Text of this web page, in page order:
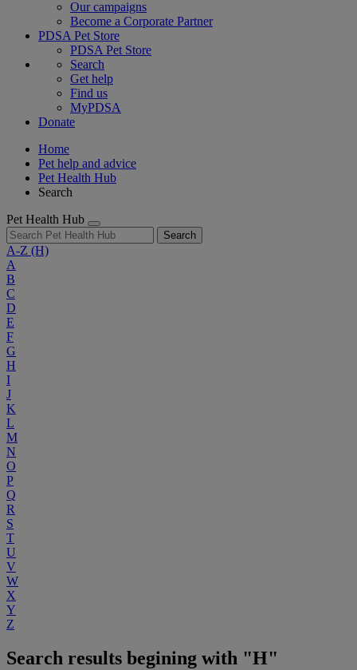
Our campaigns
Become a Corporate Partner
PDSA Pet Store
PDSA Pet Store
Search
Get help
Find us
MyPDSA
Donate
Home
Pet help and advice
Pet Health Hub
Search
Pet Health Hub
Search
A-Z (H)
A
B
C
D
E
F
G
H
I
J
K
L
M
N
O
P
Q
R
S
T
U
V
W
X
Y
Z
Search results begining with "H"